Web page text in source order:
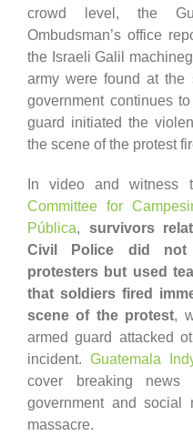
crowd level, the
Ombudsman’s office
the Israeli Galil
army were found at the
government continues
guard initiated the
the scene of the protest
In video and witness
Committee for
Pública, survivors
Civil Police did not
protesters but used
that soldiers fired
scene of the protest,
armed guard attacked
incident.Guatemala
cover breaking news
government and social
massacre.